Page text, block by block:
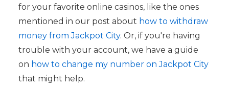
for your favorite online casinos, like the ones
mentioned in our post about how to withdraw
money from Jackpot City. Or, if you're having
trouble with your account, we have a guide
on how to change my number on Jackpot City
that might help.